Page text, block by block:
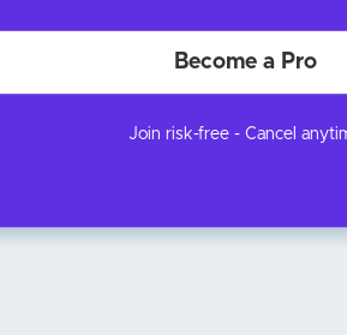
Become a Pro
Join risk-free - Cancel